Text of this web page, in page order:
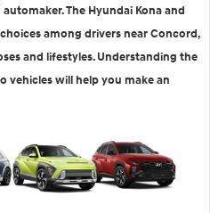
The Hyundai Kona and
among drivers near Concord,
and lifestyles. Understanding the
vehicles will help you make an